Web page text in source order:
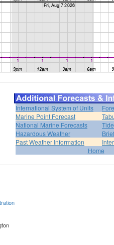
International System of Units
Marine Point Forecast
National Marine Forecasts
Hazardous Weather
Past Weather Information
Home